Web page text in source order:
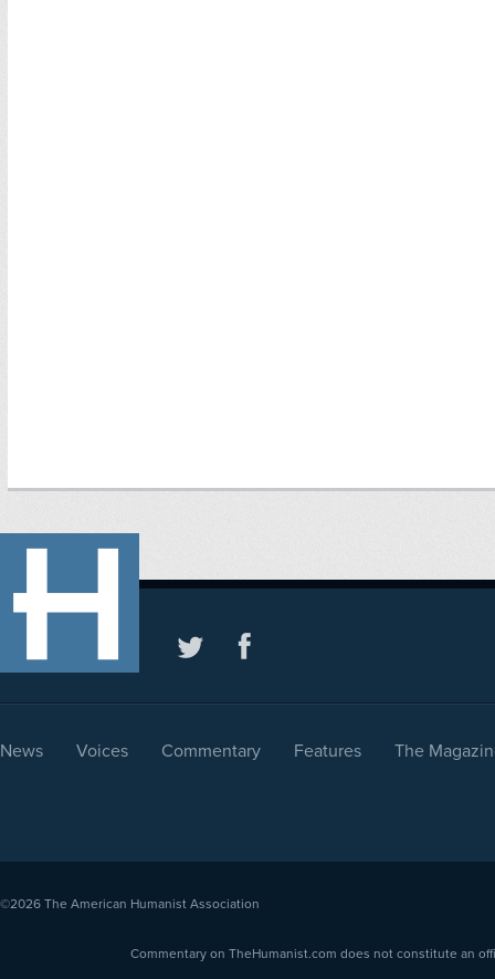
News Voices Commentary Features The
©2026 The American Humanist Association
Commentary on TheHumanist.com does not constitute an